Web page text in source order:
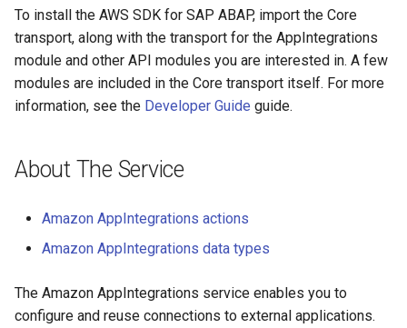
To install the AWS SDK for SAP ABAP, import the Core
transport, along with the transport for the AppIntegrations
module and other API modules you are interested in. A few
modules are included in the Core transport itself. For more
information, see the Developer Guide guide.
About The Service
Amazon AppIntegrations actions
Amazon AppIntegrations data types
The Amazon AppIntegrations service enables you to
configure and reuse connections to external applications.